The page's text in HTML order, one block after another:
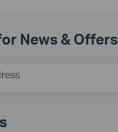
News & Offers